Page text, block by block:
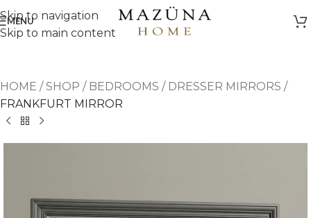
Skip to navigation
Skip to main content
MENU
HOME /SHOP / BEDROOMS / DRESSER MIRRORS /
FRANKFURT MIRROR